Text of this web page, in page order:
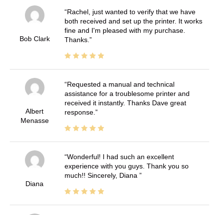
Bob Clark
Rachel, just wanted to verify that we have
both received and set up the printer. It works
fine and I'm pleased with my purchase.
Thanks.
Albert
Menasse
Requested a manual and technical
assistance for a troublesome printer and
received it instantly. Thanks Dave great
response.
Diana
Wonderful! I had such an excellent
experience with you guys. Thank you so
much!! Sincerely, Diana